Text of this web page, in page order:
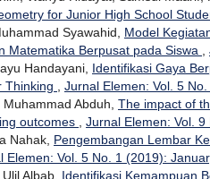
for Junior High School
Syawahid, Model
Matematika Berpusat pada Siswa ,
Handayani, Identifikasi Gaya
Thinking , Jurnal Elemen: Vol. 5
Abduh, The impact of
outcomes , Jurnal Elemen: Vol.
Nahak, Pengembangan Lembar
Elemen: Vol. 5 No. 1 (2019):
Albab, Identifikasi Kemampuan